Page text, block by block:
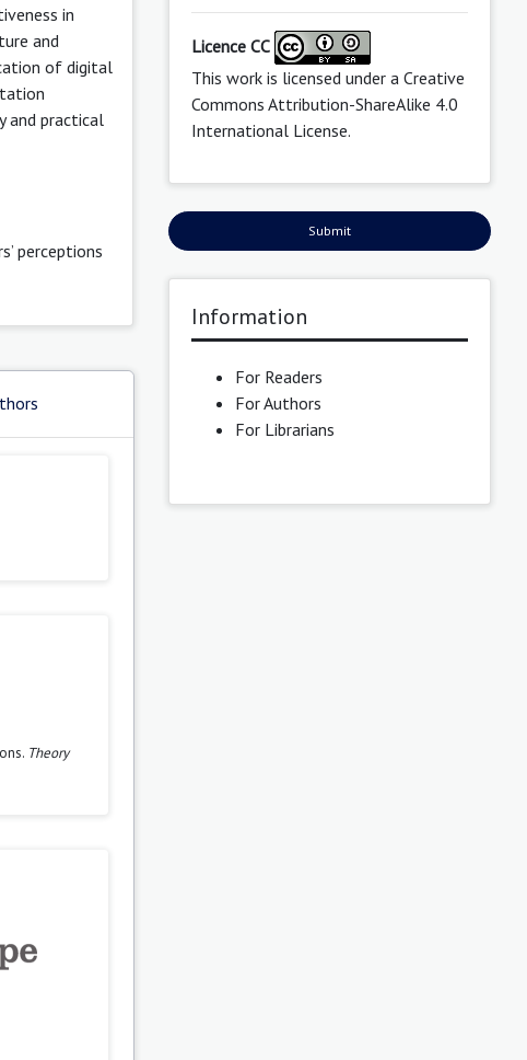
in
and
of digital
and practical
perceptions
Theory
Licence CC
This work is licensed under a Creative
Commons Attribution-ShareAlike 4.0
International License.
Submit
Information
For Readers
For Authors
For Librarians